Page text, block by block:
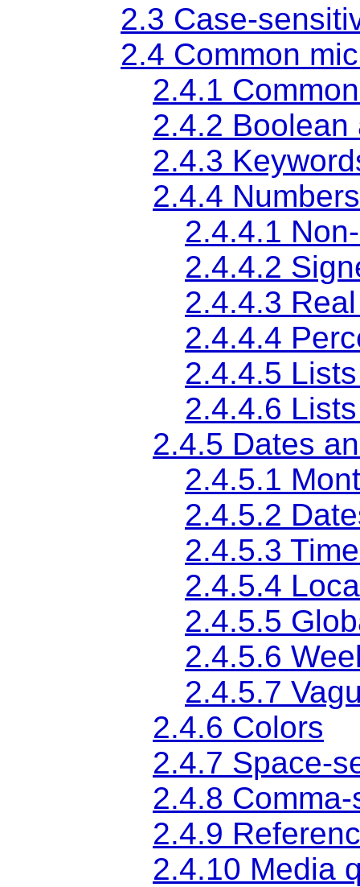
2.3 Case-
2.4 Common
2.4.1
2.4.2 Boolean
2.4.3
2.4.4 Numbers
2.4.4.1
2.4.4.2
2.4.4.3
2.4.4.4
2.4.4.5
2.4.4.6
2.4.5 Dates
2.4.5.1
2.4.5.2
2.4.5.3
2.4.5.4
2.4.5.5
2.4.5.6
2.4.5.7
2.4.6 Colors
2.4.7 Space-
2.4.8
2.4.9
2.4.10 Media